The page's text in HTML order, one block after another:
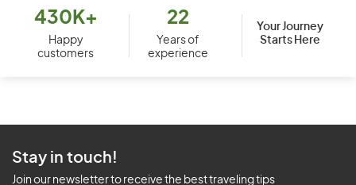
430K+
Happy
customers
22
Years of
experience
Your Journey
Starts Here
Stay in touch!
Join our newsletter to receive the best traveling tips